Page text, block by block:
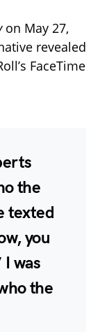
on May 27,
revealed
FaceTime
the
texted
you
I was
the